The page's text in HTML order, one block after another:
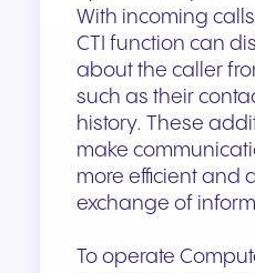
With incoming
CTI function can
about the caller
such as their
history. These
make
more efficient and
exchange of
To operate